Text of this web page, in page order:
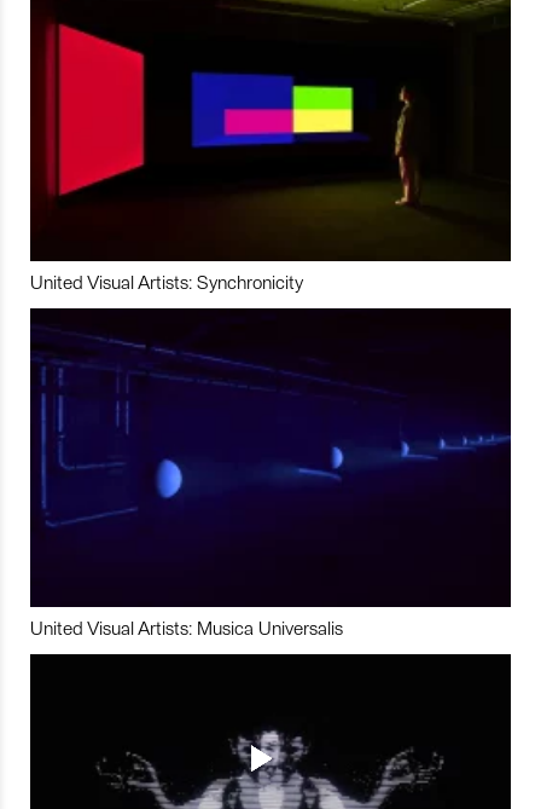
United Visual Artists: Synchronicity
United Visual Artists: Musica Universalis